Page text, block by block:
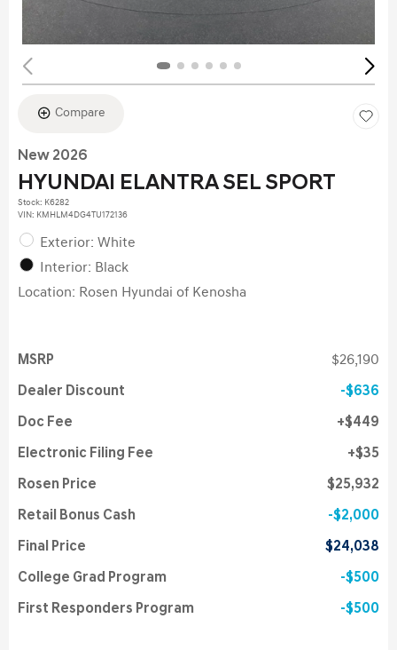
Compare
New 2026
HYUNDAI ELANTRA SEL SPORT
Stock: K6282
VIN: KMHLM4DG4TU172136
Exterior: White
Interior: Black
Location: Rosen Hyundai of Kenosha
MSRP $26,190
Dealer Discount $636
Doc Fee $449
Electronic Filing Fee $35
Rosen Price $25,932
Retail Bonus Cash $2,000
Final Price $24,038
College Grad Program $500
First Responders Program $500